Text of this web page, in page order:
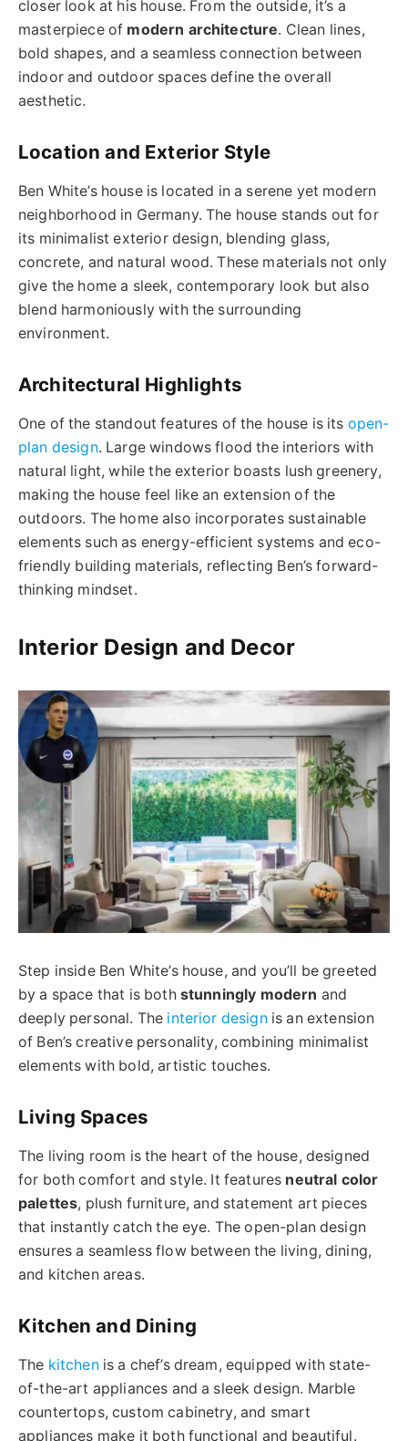
closer look at his house. From the outside, it’s a
masterpiece of modern architecture. Clean lines,
bold shapes, and a seamless connection between
indoor and outdoor spaces define the overall
aesthetic.
Location and Exterior Style
Ben White’s house is located in a serene yet modern
neighborhood in Germany. The house stands out for
its minimalist exterior design, blending glass,
concrete, and natural wood. These materials not only
give the home a sleek, contemporary look but also
blend harmoniously with the surrounding
environment.
Architectural Highlights
One of the standout features of the house is its open-
plan design. Large windows flood the interiors with
natural light, while the exterior boasts lush greenery,
making the house feel like an extension of the
outdoors. The home also incorporates sustainable
elements such as energy-efficient systems and eco-
friendly building materials, reflecting Ben’s forward-
thinking mindset.
Interior Design and Decor
Step inside Ben White’s house, and you’ll be greeted
by a space that is both stunningly modern and
deeply personal. The interior design is an extension
of Ben’s creative personality, combining minimalist
elements with bold, artistic touches.
Living Spaces
The living room is the heart of the house, designed
for both comfort and style. It features neutral color
palettes, plush furniture, and statement art pieces
that instantly catch the eye. The open-plan design
ensures a seamless flow between the living, dining,
and kitchen areas.
Kitchen and Dining
The kitchen is a chef’s dream, equipped with state-
of-the-art appliances and a sleek design. Marble
countertops, custom cabinetry, and smart
appliances make it both functional and beautiful.